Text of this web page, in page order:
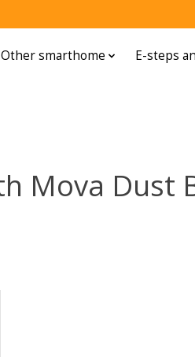
Other smarthome E-steps
Mova Dust